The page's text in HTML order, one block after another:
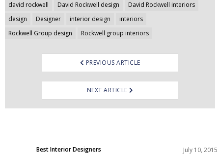
david rockwell
David Rockwell design
David Rockwell interiors
design
Designer interior design
interiors
Rockwell Group design
Rockwell group interiors
PREVIOUS ARTICLE
NEXT ARTICLE
Best Interior Designers July 10, 2015